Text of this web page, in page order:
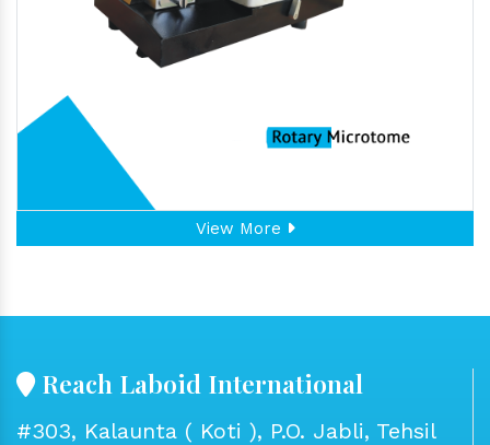
View More
Reach Laboid International
#303, Kalaunta ( Koti ), P.O. Jabli, Tehsil